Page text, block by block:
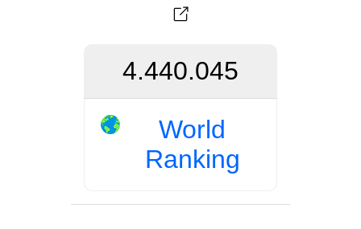
4.440.045
World
Ranking